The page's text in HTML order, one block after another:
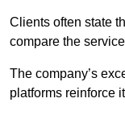
Clients often state
compare the
The company’s
platforms reinforce